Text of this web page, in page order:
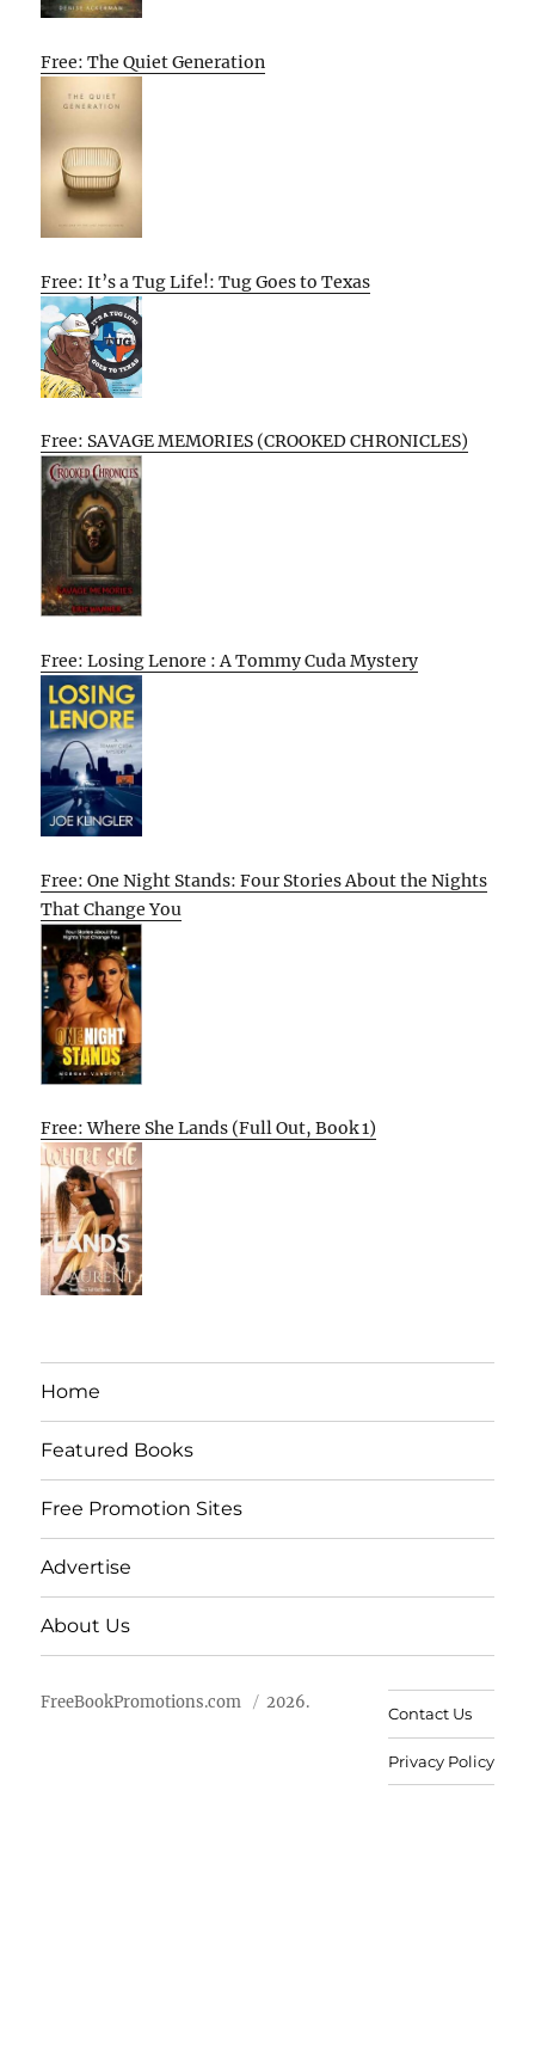
Free: The Quiet Generation
Free: It’s a Tug Life!: Tug Goes to Texas
Free: SAVAGE MEMORIES (CROOKED CHRONICLES)
Free: Losing Lenore : A Tommy Cuda Mystery
Free: One Night Stands: Four Stories About the Nights
That Change You
Free: Where She Lands (Full Out, Book 1)
Home
Featured Books
Free Promotion Sites
Advertise
About Us
FreeBookPromotions.com 2026.
Contact Us
Privacy Policy